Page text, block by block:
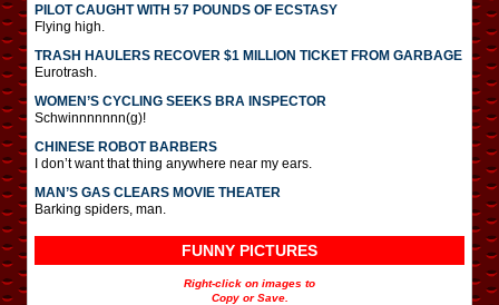
PILOT CAUGHT WITH 57 POUNDS OF ECSTASY
Flying high.
TRASH HAULERS RECOVER $1 MILLION TICKET FROM GARBAGE
Eurotrash.
WOMEN’S CYCLING SEEKS BRA INSPECTOR
Schwinnnnnnn(g)!
CHINESE ROBOT BARBERS
I don’t want that thing anywhere near my ears.
MAN’S GAS CLEARS MOVIE THEATER
Barking spiders, man.
FUNNY PICTURES
Right-click on images to
Copy or Save.